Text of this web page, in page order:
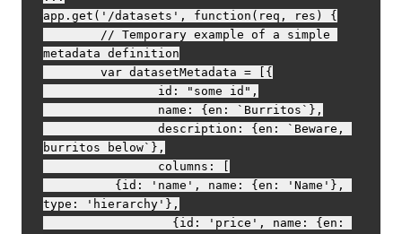
app.get('/datasets', function(req, res) {
metadata definition
burritos below`},
type: 'hierarchy'},